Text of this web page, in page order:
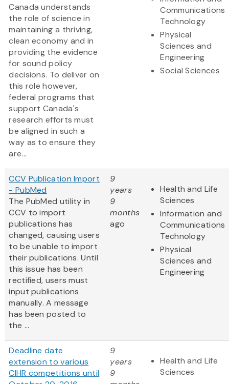
Canada understands
the role of science in
maintaining a thriving,
clean economy and in
providing the evidence
for sound policy
decisions. To deliver on
this role however,
federal programs that
support Canada's
research efforts must
be aligned in such a
way as to ensure they
are...
Communications
Technology
Physical
Sciences and
Engineering
Social Sciences
CCV Publication Import
- PubMed
The PubMed utility in
CCV to import
publications has
changed, causing users
to be unable to import
their publications. Until
this issue has been
rectified, users must
input publications
manually. A message
has been posted to
the ...
9
years
9
months
ago
Health and Life
Sciences
Information and
Communications
Technology
Physical
Sciences and
Engineering
Deadline date
extension to various
CIHR competitions until
9
years
9
Health and Life
Sciences